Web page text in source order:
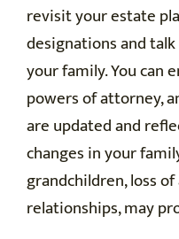
revisit your estate
designations and
your family. You can
powers of attorney,
are updated and
changes in your
grandchildren, loss
relationships, may